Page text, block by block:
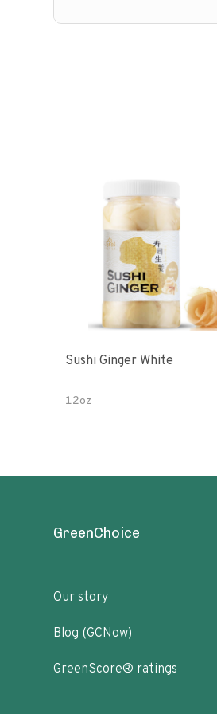
Sushi Ginger White
12oz
GreenChoice
Our story
Blog (GCNow)
GreenScore® ratings